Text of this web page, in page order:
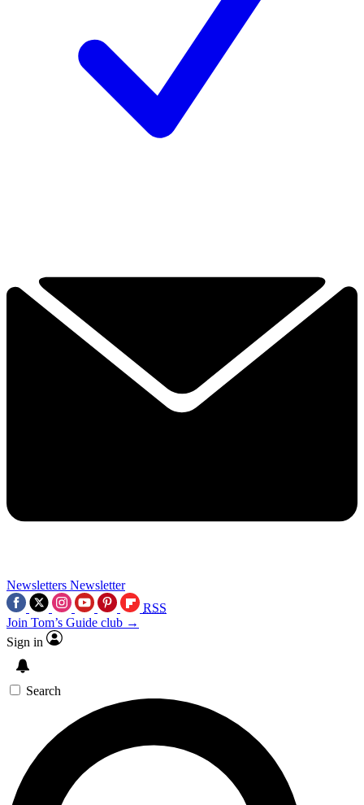
Newsletters Newsletter
RSS
Join Tom’s Guide club →
Sign in
Search